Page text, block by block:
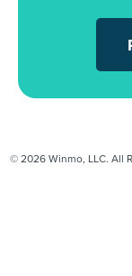
© 2026 Winmo, LLC. All